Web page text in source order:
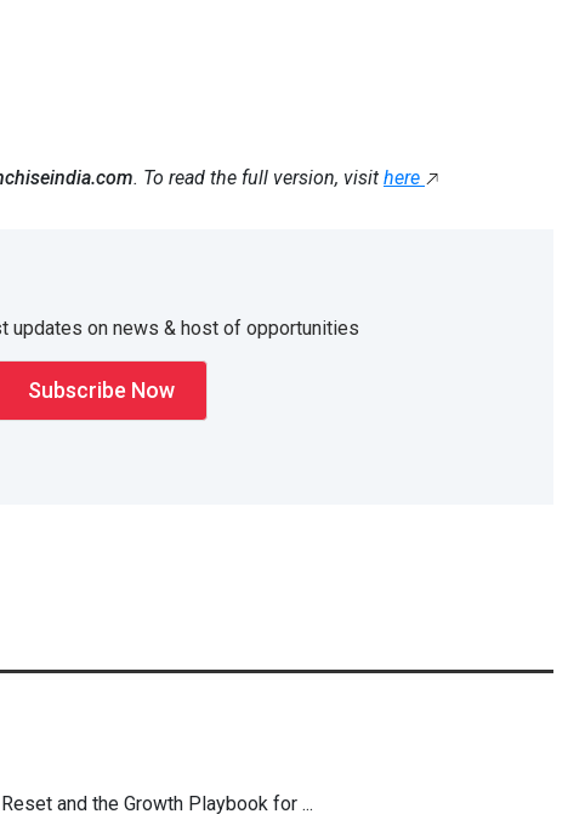
. To read the full version, visit here
updates on news & host of opportunities
and the Growth Playbook for ...